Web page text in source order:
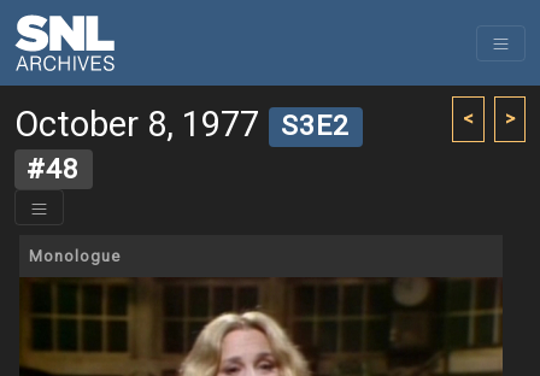
< >
October 8, 1977 S3E2
#48
Monologue